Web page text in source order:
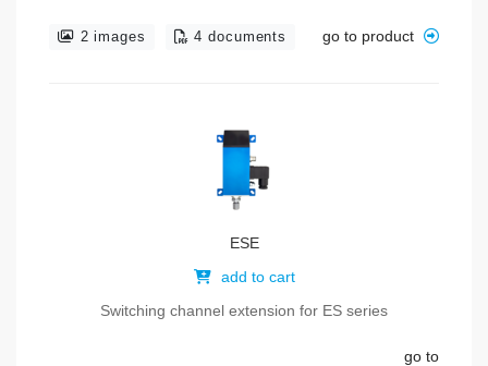
2 images 4 documents go to product
ESE
add to cart
Switching channel extension for ES series
go to